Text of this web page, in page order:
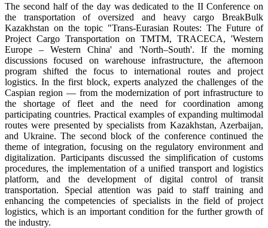
The second half of the day was dedicated to the II Conference on
the transportation of oversized and heavy cargo BreakBulk
Kazakhstan on the topic "Trans-Eurasian Routes: The Future of
Project Cargo Transportation on TMTM, TRACECA, 'Western
Europe – Western China' and 'North–South'. If the morning
discussions focused on warehouse infrastructure, the afternoon
program shifted the focus to international routes and project
logistics. In the first block, experts analyzed the challenges of the
Caspian region — from the modernization of port infrastructure to
the shortage of fleet and the need for coordination among
participating countries. Practical examples of expanding multimodal
routes were presented by specialists from Kazakhstan, Azerbaijan,
and Ukraine. The second block of the conference continued the
theme of integration, focusing on the regulatory environment and
digitalization. Participants discussed the simplification of customs
procedures, the implementation of a unified transport and logistics
platform, and the development of digital control of transit
transportation. Special attention was paid to staff training and
enhancing the competencies of specialists in the field of project
logistics, which is an important condition for the further growth of
the industry.